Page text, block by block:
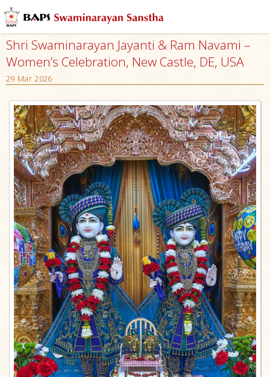
Shri Swaminarayan Jayanti & Ram Navami –
Women’s Celebration, New Castle, DE, USA
29 Mar 2026